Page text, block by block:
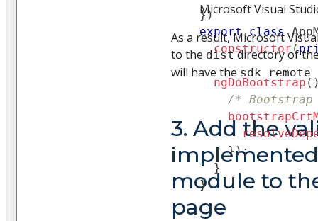
})
export class
constructor (
ngDoBootstrap (
/*
});
}
}
Microsoft Visual
As a result, Microsoft
to the distdirectory of
will have the
3. Add the
module to
page